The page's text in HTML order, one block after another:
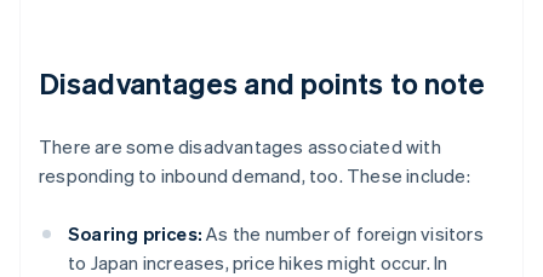
Disadvantages and points to note
There are some disadvantages associated with
responding to inbound demand, too. These include:
Soaring prices: As the number of foreign visitors
to Japan increases, price hikes might occur. In